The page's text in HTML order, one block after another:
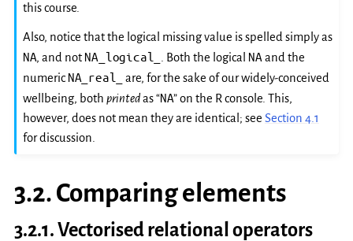
this course.
Also, notice that the logical missing value is spelled simply as
NA, and not NA_logical_ . Both the logical NA and the
numeric NA_real_
are, for the sake of our widely-conceived
wellbeing, both printedas “NA” on the R console. This,
however, does not mean they are identical; see Section 4.1
for discussion.
3.2. Comparing elements
3.2.1.Vectorised relational operators